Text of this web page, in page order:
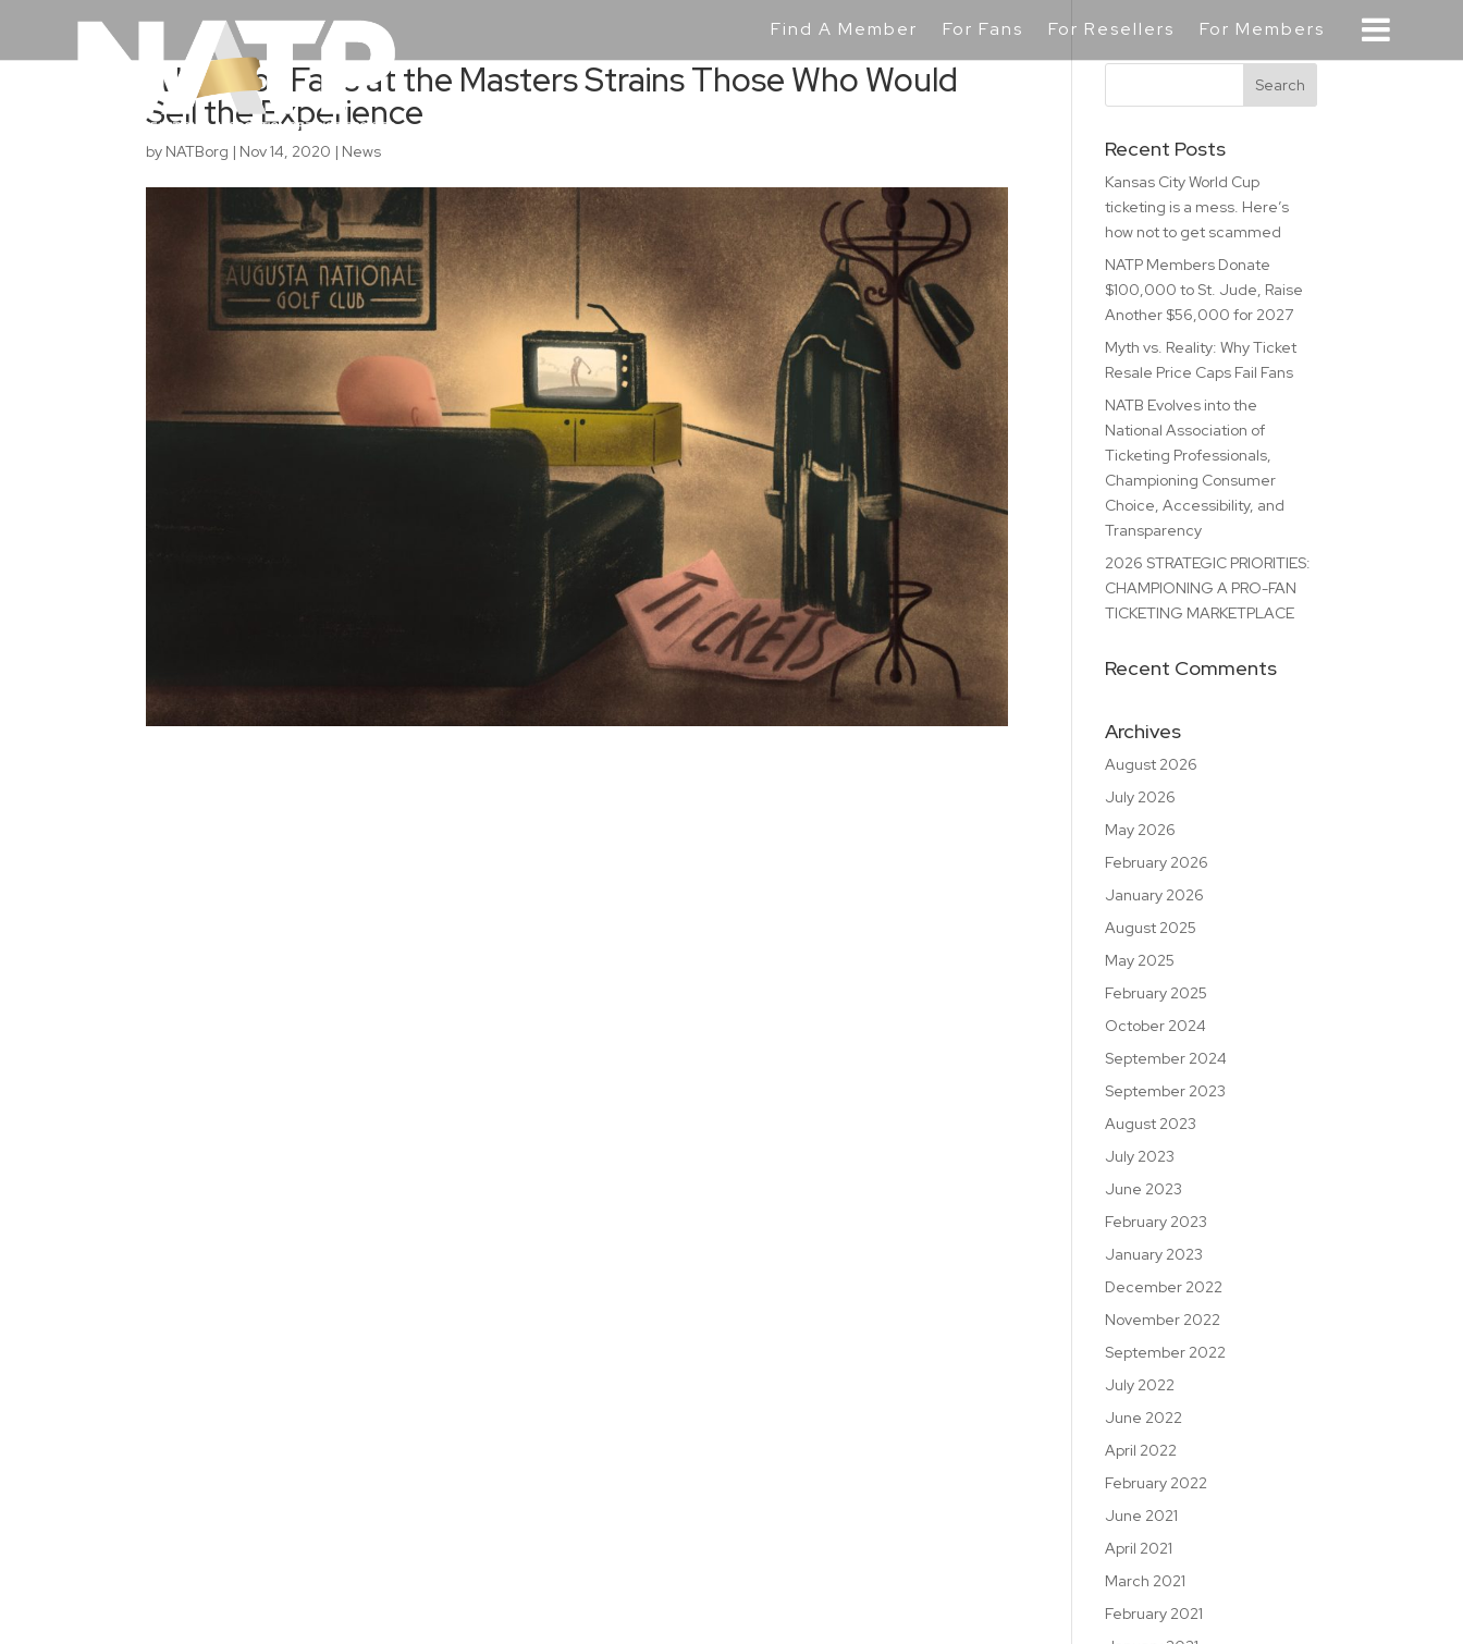
Find A Member For Fans For Resellers For Members
A Lack of Fans at the Masters Strains Those Who Would
Sell the Experience
by NATBorg | Nov 14, 2020 | News Recent Posts
Kansas City World Cup
ticketing is a mess. Here’s
how not to get scammed
NATP Members Donate
$100,000 to St. Jude, Raise
Another $56,000 for 2027
Myth vs. Reality: Why Ticket
Resale Price Caps Fail Fans
NATB Evolves into the
National Association of
Ticketing Professionals,
Championing Consumer
Choice, Accessibility, and
Transparency
2026 STRATEGIC PRIORITIES:
CHAMPIONING A PRO-FAN
TICKETING MARKETPLACE
Recent Comments
Archives
August 2026
July 2026
May 2026
February 2026
January 2026
August 2025
May 2025
February 2025
October 2024
September 2024
September 2023
August 2023
July 2023
June 2023
February 2023
January 2023
December 2022
November 2022
September 2022
July 2022
June 2022
April 2022
February 2022
June 2021
April 2021
March 2021
February 2021